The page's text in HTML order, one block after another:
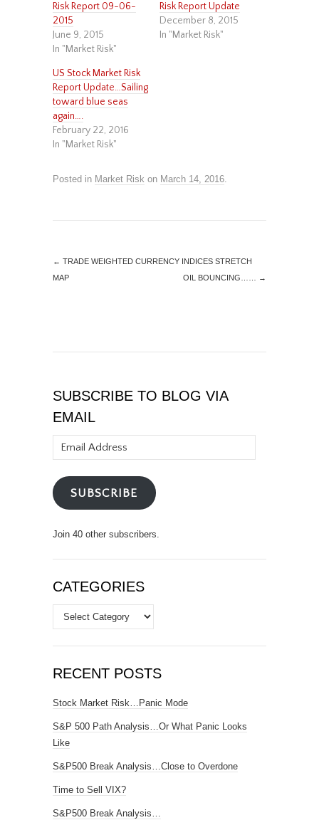
Risk Report 09-06-
2015
June 9, 2015
In "Market Risk"
Risk Report Update
December 8, 2015
In "Market Risk"
US Stock Market Risk
Report Update…Sailing
toward blue seas
again….
February 22, 2016
In "Market Risk"
Posted in Market Risk on March 14, 2016.
← TRADE WEIGHTED CURRENCY INDICES STRETCH
MAP
OIL BOUNCING…… →
SUBSCRIBE TO BLOG VIA
EMAIL
Address
SUBSCRIBE
Join 40 other subscribers.
CATEGORIES
Categories
RECENT POSTS
Stock Market Risk…Panic Mode
S&P 500 Path Analysis…Or What Panic Looks
Like
S&P500 Break Analysis…Close to Overdone
Time to Sell VIX?
S&P500 Break Analysis…